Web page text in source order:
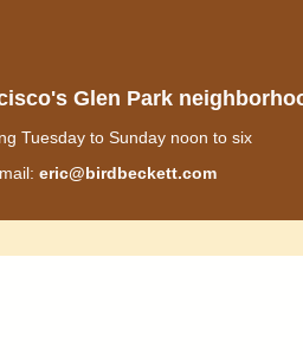
Glen Park
Tuesday to Sunday noon to six
eric@birdbeckett.com